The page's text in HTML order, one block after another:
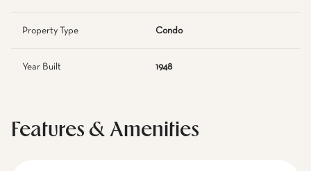
Property Type Condo
Year Built 1948
Features & Amenities